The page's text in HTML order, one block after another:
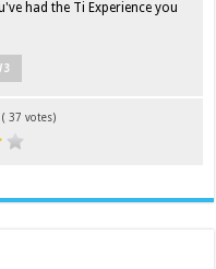
had the Ti Experience you
(37 votes)